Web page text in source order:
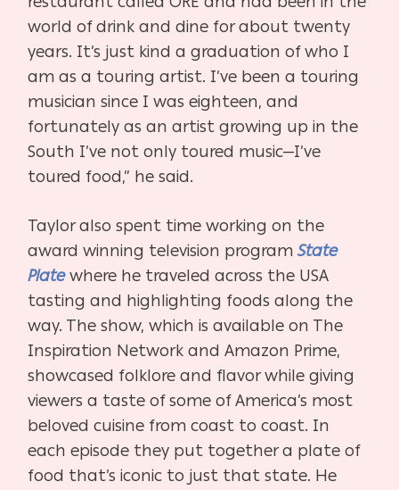
world of drink and dine for about twenty
years. It’s just kind a graduation of who I
am as a touring artist. I’ve been a touring
musician since I was eighteen, and
fortunately as an artist growing up in the
South I’ve not only toured music—I’ve
toured food,” he said.
Taylor also spent time working on the
award winning television programState
Platewhere he traveled across the USA
tasting and highlighting foods along the
way. The show, which is available on The
Inspiration Network and Amazon Prime,
showcased folklore and flavor while giving
viewers a taste of some of America’s most
beloved cuisine from coast to coast. In
each episode they put together a plate of
food that’s iconic to just that state. He